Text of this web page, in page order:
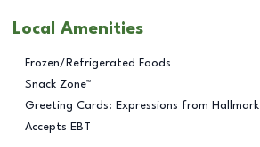
Local Amenities
Frozen/Refrigerated Foods
Snack Zone™
Greeting Cards: Expressions from Hallmark
Accepts EBT